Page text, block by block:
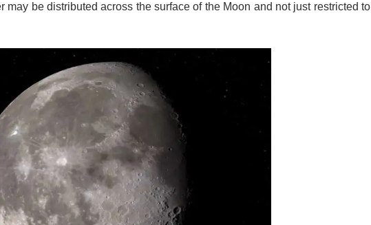
may be distributed across the surface of the Moon and not just restricted to